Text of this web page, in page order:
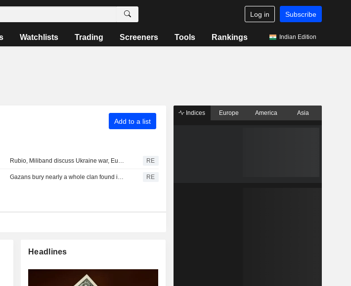
Log in Subscribe
Watchlists Trading Screeners Tools Rankings Indian Edition
Add to a list
Rubio, Miliband discuss Ukraine war, Europe taking greater role in its own security RE
Gazans bury nearly a whole clan found in rubble in mass funeral for 112 RE
Headlines
Indices Europe America Asia